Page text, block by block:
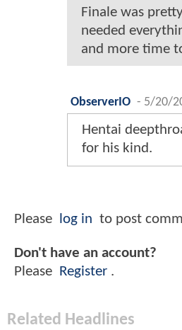
Finale was
needed
and more time
ObserverIO - 5/20/
Hentai
for his kind.
Please log in to post
Don't have an account?
Please Register .
Related Headlines